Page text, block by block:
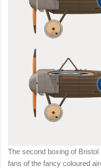
The second boxing of
fans of the fancy coloured